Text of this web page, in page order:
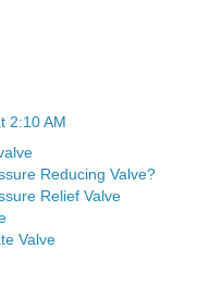
2:10 AM
Reducing Valve?
Relief Valve
Valve